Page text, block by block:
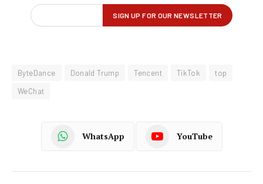
ByteDance Donald Trump Tencent TikTok
top
WeChat
WhatsApp YouTube